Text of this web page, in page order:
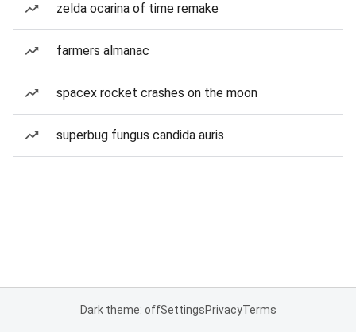
zelda ocarina of time remake
farmers almanac
spacex rocket crashes on the moon
superbug fungus candida auris
Dark theme: offSettingsPrivacyTerms